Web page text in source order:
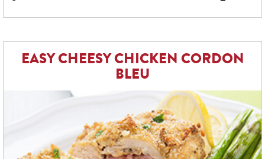
EASY CHEESY CHICKEN CORDON
BLEU